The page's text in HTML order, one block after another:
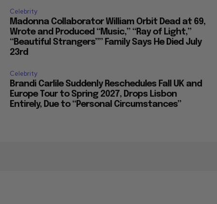
Celebrity
Madonna Collaborator William Orbit Dead at 69,
Wrote and Produced “Music,” “Ray of Light,”
“Beautiful Strangers”” Family Says He Died July
23rd
Celebrity
Brandi Carlile Suddenly Reschedules Fall UK and
Europe Tour to Spring 2027, Drops Lisbon
Entirely, Due to “Personal Circumstances”